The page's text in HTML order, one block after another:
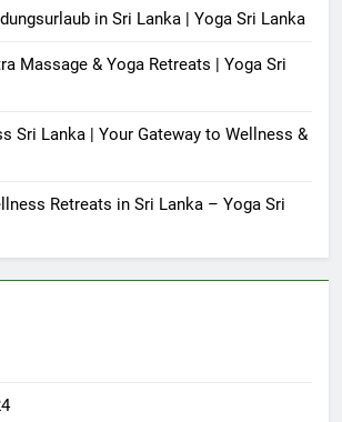
in Sri Lanka | Yoga Sri Lanka
Massage & Yoga Retreats | Yoga Sri
Sri Lanka | Your Gateway to Wellness &
Retreats in Sri Lanka – Yoga Sri